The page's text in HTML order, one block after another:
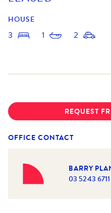
HOUSE
3 1 2
REQUEST
OFFICE CONTACT
BARRY
03 5243 6711